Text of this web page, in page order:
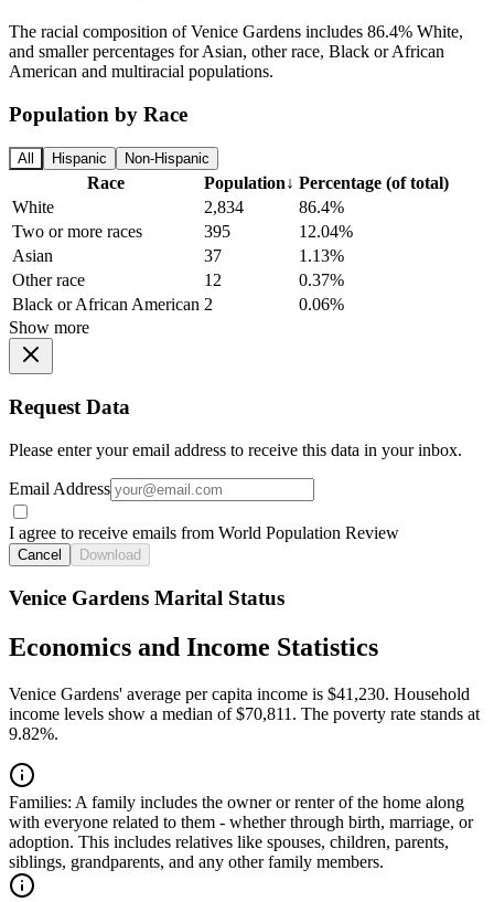
The racial composition of Venice Gardens includes 86.4% White,
and smaller percentages for Asian, other race, Black or African
American and multiracial populations.
Population by Race
All Hispanic Non-Hispanic
Race Population↓ Percentage (of total)
White
2,834
86.4%
Two or more races
395
12.04%
Asian
37
1.13%
Other race
12
0.37%
Black or African American 2
0.06%
Show more
Request Data
Please enter your email address to receive this data in your inbox.
Email Address
I agree to receive emails from World Population Review
Cancel Download
Venice Gardens Marital Status
Economics and Income Statistics
Venice Gardens' average per capita income is $41,230. Household
income levels show a median of $70,811. The poverty rate stands at
9.82%.
Families: A family includes the owner or renter of the home along
with everyone related to them - whether through birth, marriage, or
adoption. This includes relatives like spouses, children, parents,
siblings, grandparents, and any other family members.